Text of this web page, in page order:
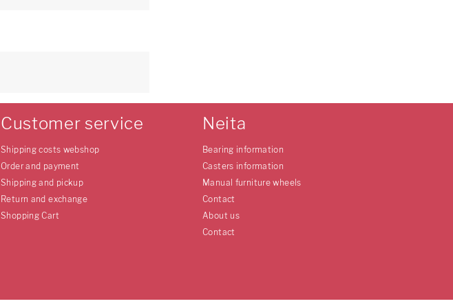
Customer service
Shipping costs webshop
Order and payment
Shipping and pickup
Return and exchange
Shopping Cart
Neita
Bearing information
Casters information
Manual furniture wheels
Contact
About us
Contact